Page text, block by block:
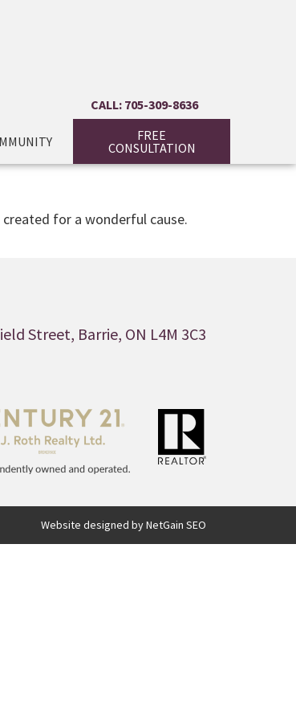
CALL: 705-309-8636
FREE
CONSULTATION
for a wonderful cause.
Street, Barrie, ON L4M 3C3
Website designed by NetGain SEO